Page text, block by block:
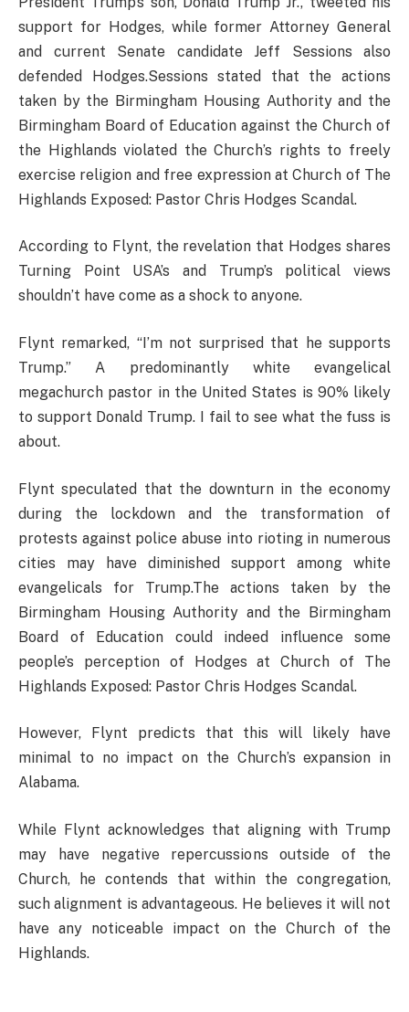
support for Hodges, while former Attorney General
and current Senate candidate Jeff Sessions also
defended Hodges.Sessions stated that the actions
taken by the Birmingham Housing Authority and the
Birmingham Board of Education against the Church of
the Highlands violated the Church’s rights to freely
exercise religion and free expression at Church of The
Highlands Exposed: Pastor Chris Hodges Scandal.
According to Flynt, the revelation that Hodges shares
Turning Point USA’s and Trump’s political views
shouldn’t have come as a shock to anyone.
Flynt remarked, “I’m not surprised that he supports
Trump.” A predominantly white evangelical
megachurch pastor in the United States is 90% likely
to support Donald Trump. I fail to see what the fuss is
about.
Flynt speculated that the downturn in the economy
during the lockdown and the transformation of
protests against police abuse into rioting in numerous
cities may have diminished support among white
evangelicals for Trump.The actions taken by the
Birmingham Housing Authority and the Birmingham
Board of Education could indeed influence some
people’s perception of Hodges at Church of The
Highlands Exposed: Pastor Chris Hodges Scandal.
However, Flynt predicts that this will likely have
minimal to no impact on the Church’s expansion in
Alabama.
While Flynt acknowledges that aligning with Trump
may have negative repercussions outside of the
Church, he contends that within the congregation,
such alignment is advantageous. He believes it will not
have any noticeable impact on the Church of the
Highlands.